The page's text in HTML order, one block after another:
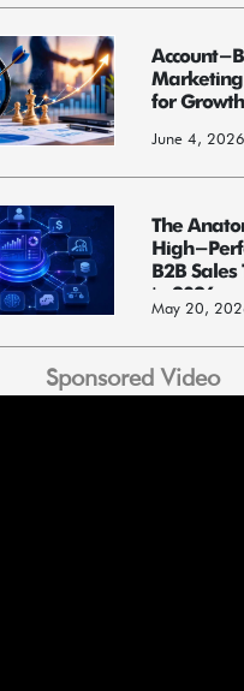
Account-
for
June 4, 2026
The
High-
B2B Sales
in 2026
May 20,
Sponsored Video